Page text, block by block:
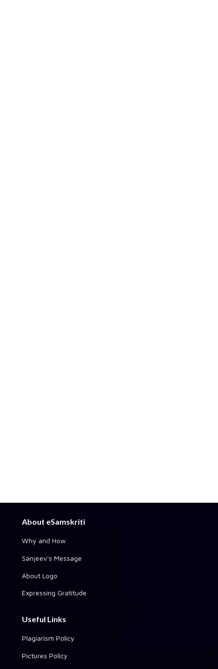
About eSamskriti
Why and How
Sanjeev's Message
About Logo
Expressing Gratitude
Useful Links
Plagiarism Policy
Pictures Policy